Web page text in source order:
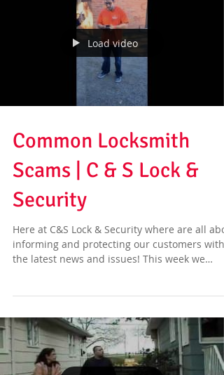
Load video
Common Locksmith
Scams | C & S Lock &
Security
Here at C&S Lock & Security where are all
informing and protecting our customers with
the latest news and issues! This week we